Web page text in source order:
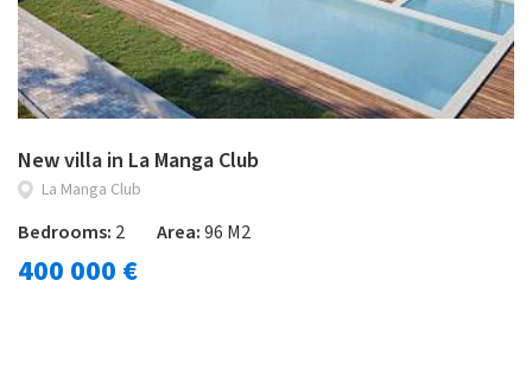
New villa in La Manga Club
La Manga Club
Bedrooms: 2 Area:96 M2
400 000 €